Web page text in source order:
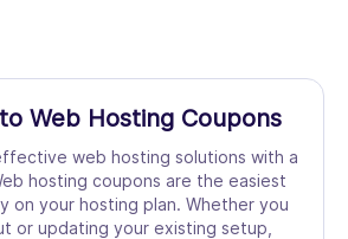
Web Hosting Coupons
web hosting solutions with a
hosting coupons are the easiest
on your hosting plan. Whether you
or updating your existing setup,